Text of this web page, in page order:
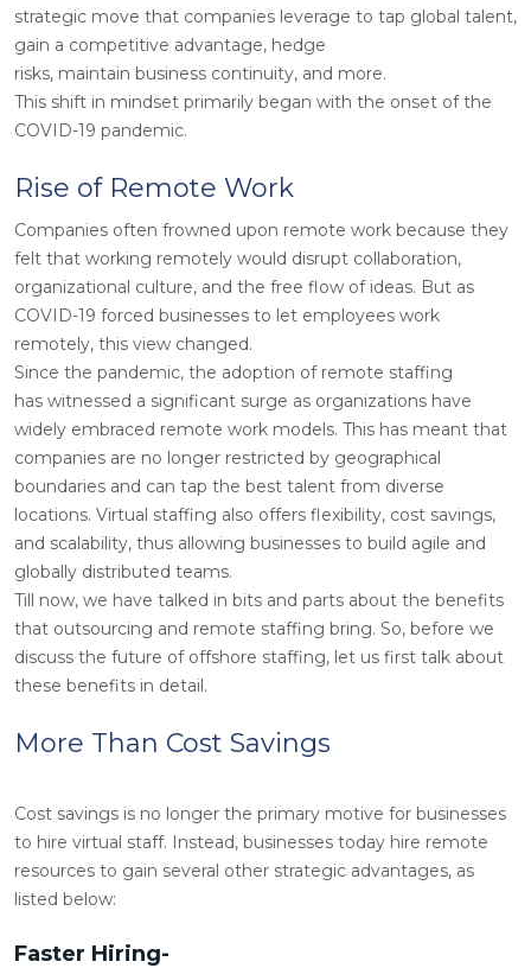
strategic move that companies leverage to tap global talent,
gain a competitive advantage, hedge
risks, maintain business continuity, and more.
This shift in mindset primarily began with the onset of the
COVID-19 pandemic.
Rise of Remote Work
Companies often frowned upon remote work because they
felt that working remotely would disrupt collaboration,
organizational culture, and the free flow of ideas. But as
COVID-19 forced businesses to let employees work
remotely, this view changed.
Since the pandemic, the adoption of remote staffing
has witnessed a significant surge as organizations have
widely embraced remote work models. This has meant that
companies are no longer restricted by geographical
boundaries and can tap the best talent from diverse
locations. Virtual staffing also offers flexibility, cost savings,
and scalability, thus allowing businesses to build agile and
globally distributed teams.
Till now, we have talked in bits and parts about the benefits
that outsourcing and remote staffing bring. So, before we
discuss the future of offshore staffing, let us first talk about
these benefits in detail.
More Than Cost Savings
Cost savings is no longer the primary motive for businesses
to hire virtual staff. Instead, businesses today hire remote
resources to gain several other strategic advantages, as
listed below:
Faster Hiring-